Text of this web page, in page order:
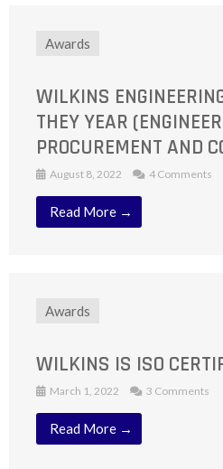
Awards
WILKINS
THEY YEAR
PROCUREMENT AND
August 8, 2022 4 Comments
Read More →
Awards
WILKINS IS ISO
March 1, 2022 3 Comments
Read More →